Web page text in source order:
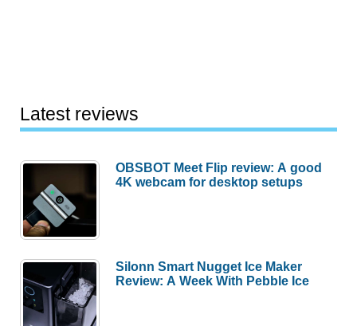
Latest reviews
OBSBOT Meet Flip review: A good
4K webcam for desktop setups
Silonn Smart Nugget Ice Maker
Review: A Week With Pebble Ice